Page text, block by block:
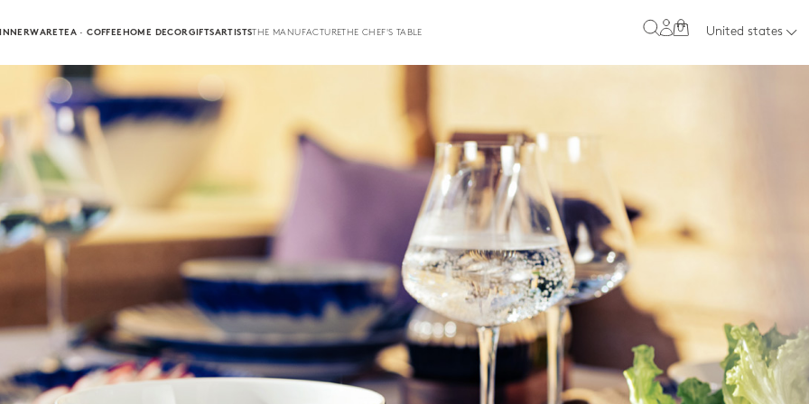
TEA · COFFEEHOME DECORGIFTSARTISTSTHE MANUFACTURETHE CHEF'S TABLE 0 United states